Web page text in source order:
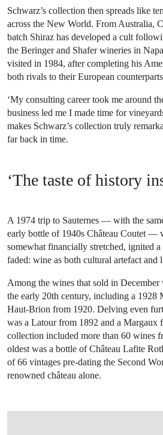
Schwarz’s collection then spreads like
across the New World. From Australia,
batch Shiraz has developed a cult
the Beringer and Shafer wineries in
visited in 1984, after completing his
both rivals to their European
‘My consulting career took me around
business led me I made time for
makes Schwarz’s collection truly
far back in time.
‘The taste of history
A 1974 trip to Sauternes — with the
early bottle of 1940s Château Coutet —
somewhat financially stretched, ignited a
faded: wine as both cultural artefact and
Among the wines that sold in
the early 20th century, including a 1928
Haut-Brion from 1920. Delving even
was a Latour from 1892 and a Margaux
collection included more than 60 wines
oldest was a bottle of Château Lafite
of 66 vintages pre-dating the Second
renowned château alone.